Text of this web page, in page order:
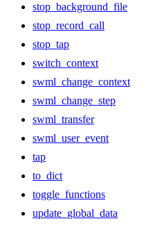
stop_background_file
stop_record_call
stop_tap
switch_context
swml_change_context
swml_change_step
swml_transfer
swml_user_event
tap
to_dict
toggle_functions
update_global_data